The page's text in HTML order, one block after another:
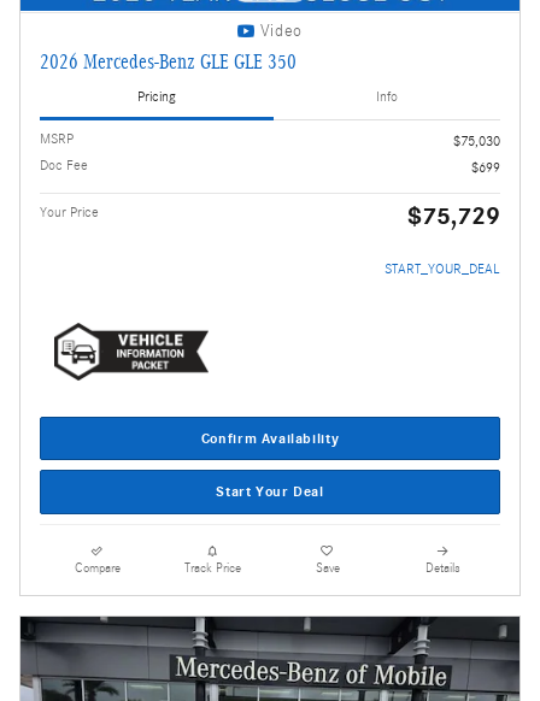
Video
2026 Mercedes-Benz GLE GLE 350
Pricing Info
MSRP
$75,030
Doc Fee
$699
Your Price $75,729
START_YOUR_DEAL
Confirm Availability
Start Your Deal
Compare Track Price Save Details